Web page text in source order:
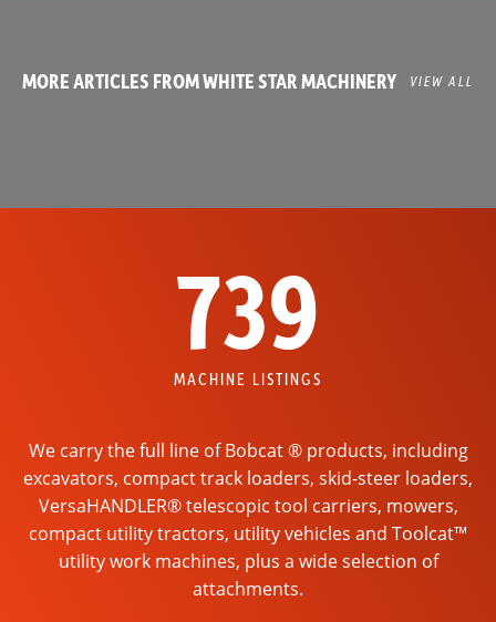
MORE ARTICLES FROM WHITE STAR MACHINERY VIEW ALL
739
MACHINE LISTINGS
We carry the full line of Bobcat ® products, including
excavators, compact track loaders, skid-steer loaders,
VersaHANDLER® telescopic tool carriers, mowers,
compact utility tractors, utility vehicles and Toolcat™
utility work machines, plus a wide selection of
attachments.